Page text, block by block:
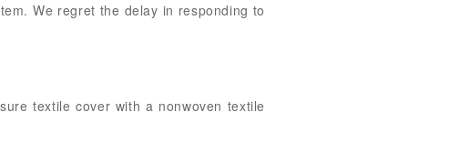
We regret the delay in responding to
textile cover with a nonwoven textile